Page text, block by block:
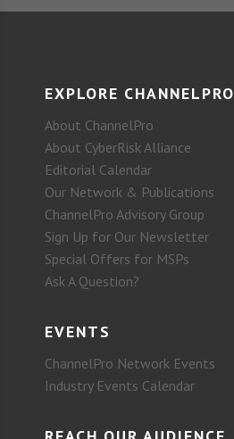
EXPLORE CHANNELPRO
About ChannelPro
About CyberRisk Alliance
Editorial Calendar
Our Network & Publications
ChannelPro Advisory Group
Sign Up for Our Newsletter
Special Offers for MSPs
Ask A Question?
EVENTS
ChannelPro Network Events
Industry Events Calendar